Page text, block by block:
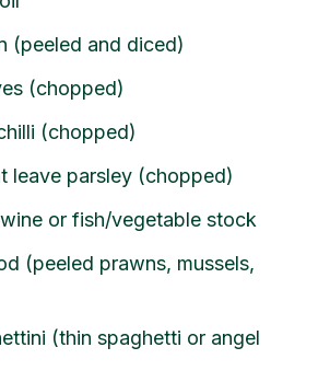
(peeled and diced)
(chopped)
(chopped)
leave parsley (chopped)
or fish/vegetable stock
(peeled prawns, mussels,
(thin spaghetti or angel